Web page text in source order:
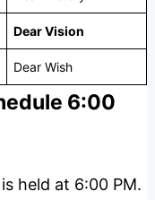
Dear Vision
Dear Wish
6:00
held at 6:00 PM.